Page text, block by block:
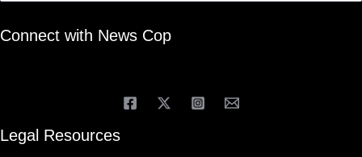
Connect with News Cop
Legal Resources